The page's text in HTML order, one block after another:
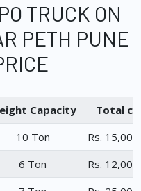
TRUCK ON
PETH PUNE
Capacity
Total
10 Ton
Rs.
6 Ton
Rs.